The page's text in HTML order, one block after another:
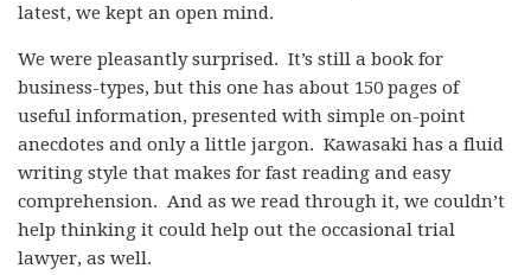
latest, we kept an open mind.
We were pleasantly surprised. It’s still a book for
business-types, but this one has about 150 pages of
useful information, presented with simple on-point
anecdotes and only a little jargon. Kawasaki has a fluid
writing style that makes for fast reading and easy
comprehension. And as we read through it, we couldn’t
help thinking it could help out the occasional trial
lawyer, as well.